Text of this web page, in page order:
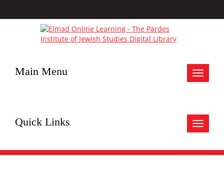
Toggle
Main Menu
Toggle
Quick Links